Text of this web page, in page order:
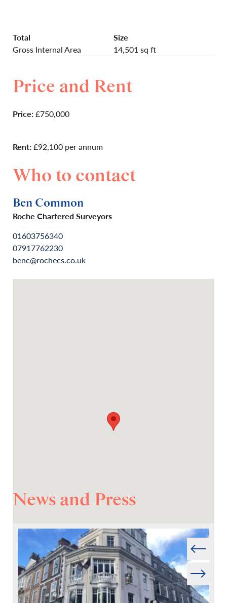
Total
Size
Gross Internal Area
14,501 sq ft
Price and Rent
Price:£750,000
Rent:£92,100 per annum
Who to contact
Ben Common
Roche Chartered Surveyors
01603756340
07917762230
benc@rochecs.co.uk
News and Press